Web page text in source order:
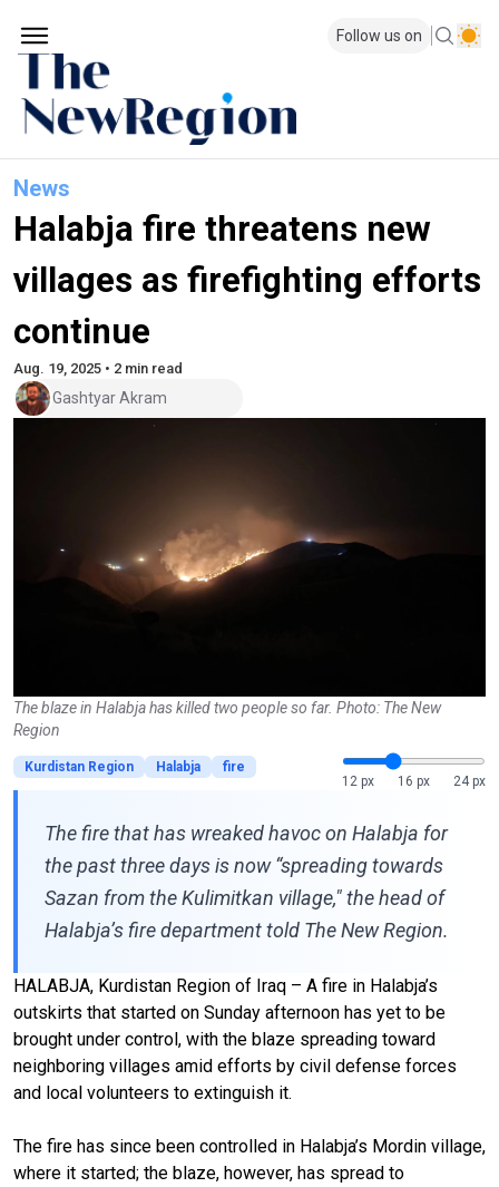
Follow us on
News
Halabja fire threatens new
villages as firefighting efforts
continue
Aug. 19, 2025 • 2 min read
Gashtyar Akram
The blaze in Halabja has killed two people so far. Photo: The New
Region
Kurdistan Region Halabja
fire
12 px
16 px 24 px
The fire that has wreaked havoc on Halabja for
the past three days is now “spreading towards
Sazan from the Kulimitkan village," the head of
Halabja’s fire department told The New Region.
HALABJA, Kurdistan Region of Iraq – A fire in Halabja’s
outskirts that started on Sunday afternoon has yet to be
brought under control, with the blaze spreading toward
neighboring villages amid efforts by civil defense forces
and local volunteers to extinguish it.
The fire has since been controlled in Halabja’s Mordin village,
where it started; the blaze, however, has spread to